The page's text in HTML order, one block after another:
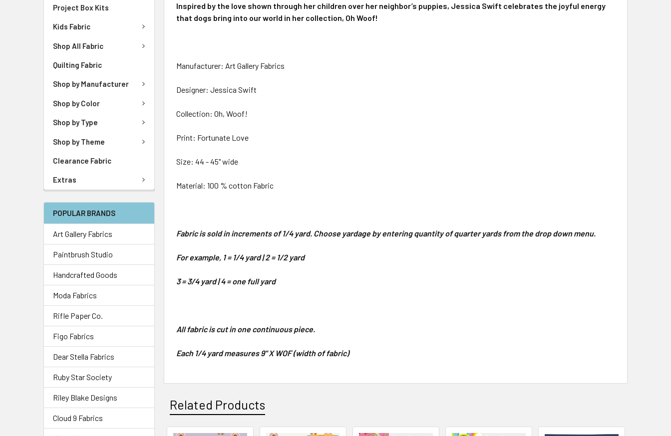
Project Box Kits
Kids Fabric
Shop All Fabric
Quilting Fabric
Shop by Manufacturer
Shop by Color
Shop by Type
Shop by Theme
Clearance Fabric
Extras
POPULAR BRANDS
Art Gallery Fabrics
Paintbrush Studio
Handcrafted Goods
Moda Fabrics
Rifle Paper Co.
Figo Fabrics
Dear Stella Fabrics
Ruby Star Society
Riley Blake Designs
Cloud 9 Fabrics
Inspired by the love shown through her children over her neighbor’s puppies, Jessica Swift celebrates the joyful energy
that dogs bring into our world in her collection, Oh Woof!
Manufacturer: Art Gallery Fabrics
Designer: Jessica Swift
Collection: Oh, Woof!
Print: Fortunate Love
Size: 44 - 45" wide
Material: 100 % cotton Fabric
Fabric is sold in increments of 1/4 yard. Choose yardage by entering quantity of quarter yards from the drop down menu.
For example, 1 = 1/4 yard | 2 = 1/2 yard
3 = 3/4 yard | 4 = one full yard
All fabric is cut in one continuous piece.
Each 1/4 yard measures 9" X WOF (width of fabric)
Related Products